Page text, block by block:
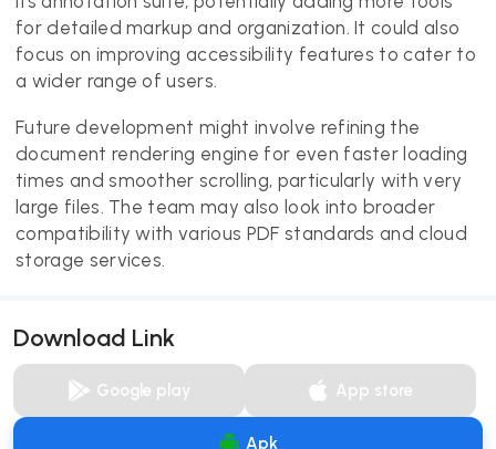
for detailed markup and organization. It could also
focus on improving accessibility features to cater to
a wider range of users.
Future development might involve refining the
document rendering engine for even faster loading
times and smoother scrolling, particularly with very
large files. The team may also look into broader
compatibility with various PDF standards and cloud
storage services.
Download Link
Google play App store
Apk